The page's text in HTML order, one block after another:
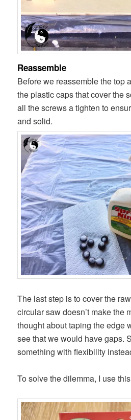
Reassemble
Before we reassemble the top
the plastic caps that cover the
all the screws a tighten to
and solid.
The last step is to cover the
circular saw doesn’t make the
thought about taping the edge
see that we would have gaps.
something with flexibility
To solve the dilemma, I use